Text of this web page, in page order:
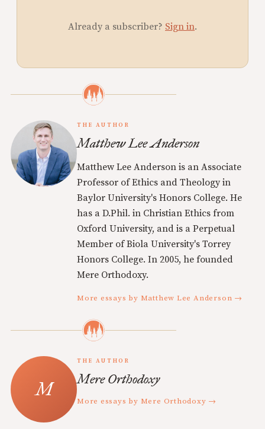
Already a subscriber? Sign in.
THE AUTHOR
Matthew Lee Anderson
Matthew Lee Anderson is an Associate
Professor of Ethics and Theology in
Baylor University's Honors College. He
has a D.Phil. in Christian Ethics from
Oxford University, and is a Perpetual
Member of Biola University's Torrey
Honors College. In 2005, he founded
Mere Orthodoxy.
More essays by Matthew Lee Anderson →
THE AUTHOR
Mere Orthodoxy
More essays by Mere Orthodoxy →